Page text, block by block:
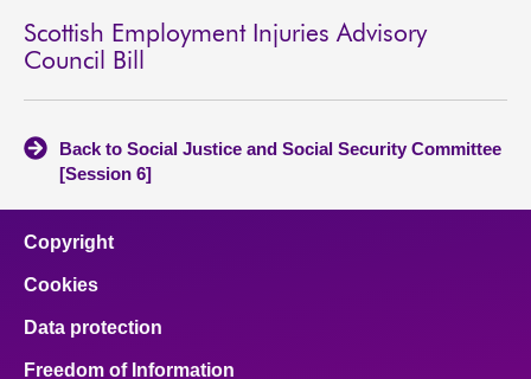
Scottish Employment Injuries Advisory
Council Bill
Back to Social Justice and Social Security Committee
[Session 6]
Copyright
Cookies
Data protection
Freedom of Information